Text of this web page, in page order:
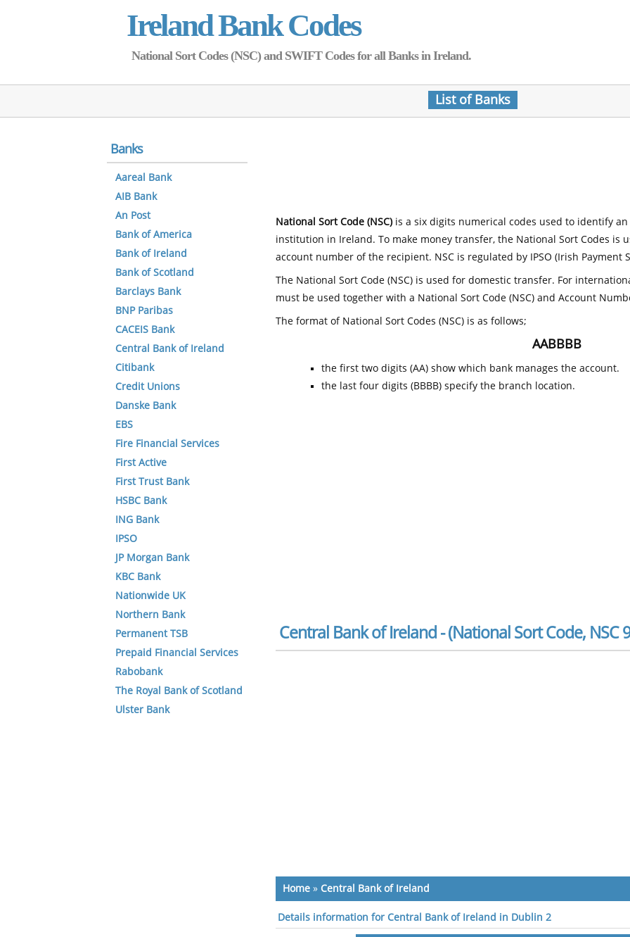
Ireland Bank Codes
National Sort Codes (NSC) and SWIFT Codes for all Banks in Ireland.
List of Banks
National Sort Code (NSC)is a six digits numerical codes used to identify
institution in Ireland. To make money transfer, the National Sort Codes is
account number of the recipient. NSC is regulated by IPSO (Irish Payment
The National Sort Code (NSC) is used for domestic transfer. For
must be used together with a National Sort Code (NSC) and Account
The format of National Sort Codes (NSC) is as follows;
AABBBB
the first two digits (AA) show which bank manages the account.
the last four digits (BBBB) specify the branch location.
Central Bank of Ireland - (National Sort Code, NSC
Home » Central Bank of Ireland
Details information for Central Bank of Ireland in Dublin 2
Banks
Aareal Bank
AIB Bank
An Post
Bank of America
Bank of Ireland
Bank of Scotland
Barclays Bank
BNP Paribas
CACEIS Bank
Central Bank of Ireland
Citibank
Credit Unions
Danske Bank
EBS
Fire Financial Services
First Active
First Trust Bank
HSBC Bank
ING Bank
IPSO
JP Morgan Bank
KBC Bank
Nationwide UK
Northern Bank
Permanent TSB
Prepaid Financial Services
Rabobank
The Royal Bank of Scotland
Ulster Bank